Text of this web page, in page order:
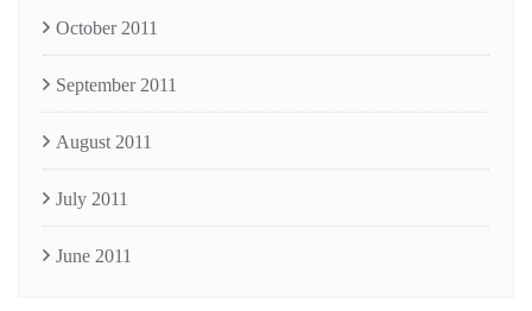
October 2011
September 2011
August 2011
July 2011
June 2011